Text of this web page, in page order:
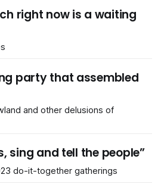
right now is a waiting
party that assembled
and other delusions of
sing and tell the people”
do-it-together gatherings